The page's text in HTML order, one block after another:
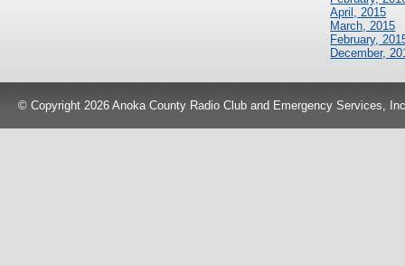
April, 2015
March, 2015
February,
December,
© Copyright 2026 Anoka County Radio Club and Emergency Services,